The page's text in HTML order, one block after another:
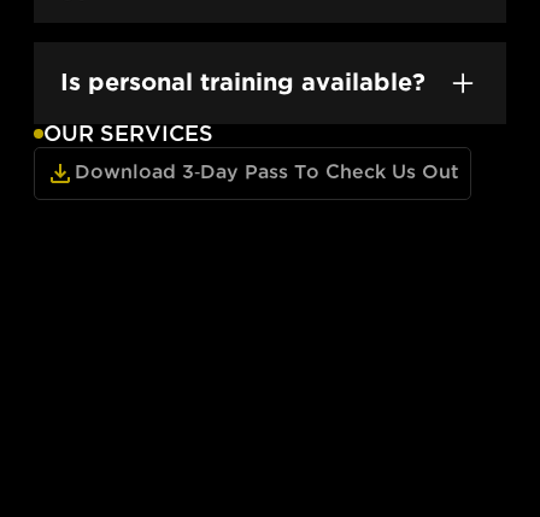
Is personal training available?
Absolutely. Our expert coaches offer one-
on-one training at both locations.
OUR SERVICES
Download 3-Day Pass To Check Us Out